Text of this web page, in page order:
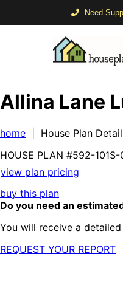
Need
Allina Lane
home | House Plan Detail
HOUSE PLAN #592-
view plan pricing
buy this plan
Do you need an
You will receive a
REQUEST YOUR REPORT